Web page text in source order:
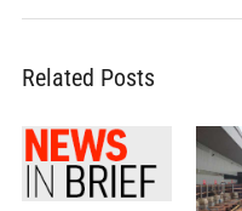
Related Posts